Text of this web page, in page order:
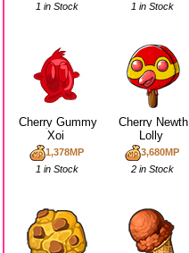
1 in Stock
1 in Stock
Cherry Gummy
Xoi
1,378MP
1 in Stock
Cherry Newth
Lolly
3,680MP
2 in Stock